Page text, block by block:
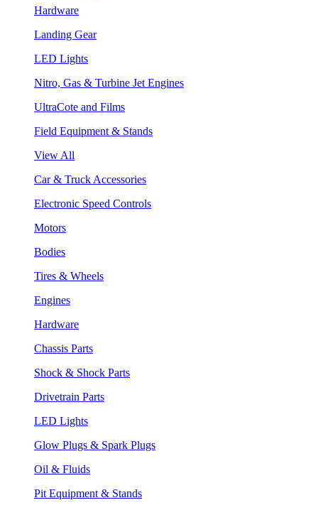
Hardware
Landing Gear
LED Lights
Nitro, Gas & Turbine Jet Engines
UltraCote and Films
Field Equipment & Stands
View All
Car & Truck Accessories
Electronic Speed Controls
Motors
Bodies
Tires & Wheels
Engines
Hardware
Chassis Parts
Shock & Shock Parts
Drivetrain Parts
LED Lights
Glow Plugs & Spark Plugs
Oil & Fluids
Pit Equipment & Stands